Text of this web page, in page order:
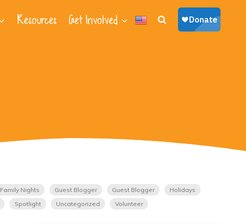
Resources Get Involved
Family Nights Guest Blogger Guest Blogger
Holidays
Spotlight Uncategorized Volunteer